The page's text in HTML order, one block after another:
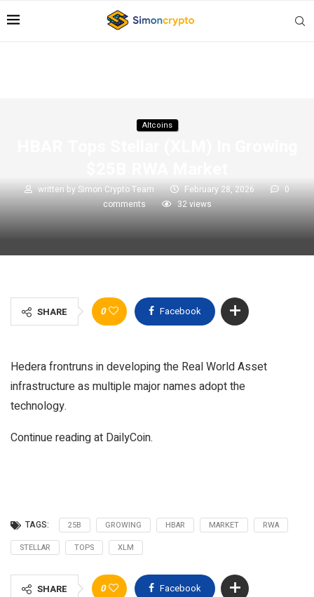
Altcoins
written bySimon Crypto Team February 28, 2026
0
comments
32views
SHARE 0 Facebook
Hedera frontruns in developing the Real World Asset
infrastructure as multiple major names adopt the
technology.
Continue reading at DailyCoin.
TAGS: 25B GROWING HBAR MARKET
RWA
STELLAR
TOPS XLM
SHARE 0 Facebook